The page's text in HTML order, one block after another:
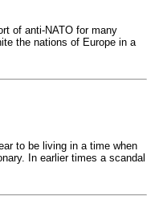
of anti-NATO for many
the nations of Europe in a
to be living in a time when
In earlier times a scandal